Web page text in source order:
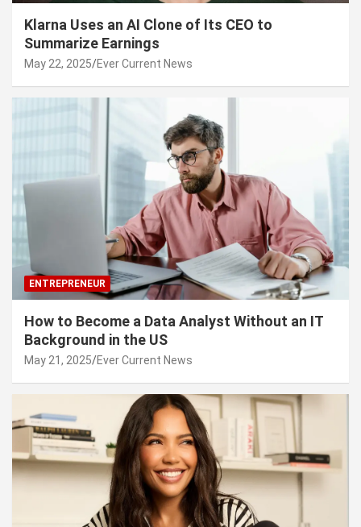
Klarna Uses an AI Clone of Its CEO to
Summarize Earnings
May 22, 2025 Ever Current News
ENTREPRENEUR
How to Become a Data Analyst Without an IT
Background in the US
May 21, 2025 Ever Current News